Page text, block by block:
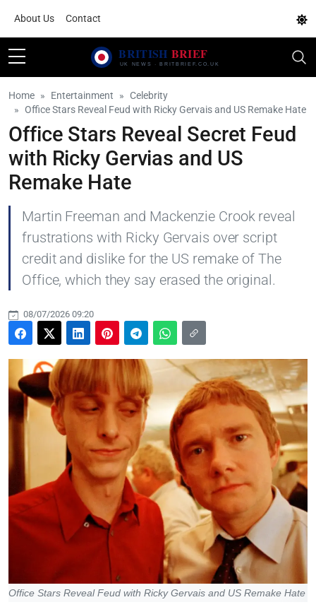
About Us Contact
Home Entertainment
Celebrity
Office Stars Reveal Feud with Ricky Gervais and US Remake Hate
Office Stars Reveal Secret Feud
with Ricky Gervias and US
Remake Hate
Martin Freeman and Mackenzie Crook reveal
frustrations with Ricky Gervais over script
credit and dislike for the US remake of The
Office, which they say erased the original.
08/07/2026 09:20
Office Stars Reveal Feud with Ricky Gervais and US Remake Hate